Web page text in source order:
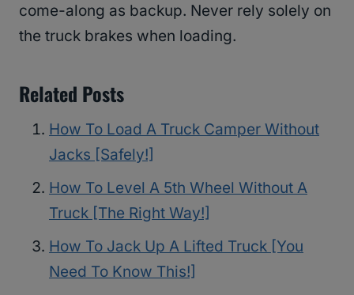
come-along as backup. Never rely solely on
the truck brakes when loading.
Related Posts
How To Load A Truck Camper Without
Jacks [Safely!]
How To Level A 5th Wheel Without A
Truck [The Right Way!]
How To Jack Up A Lifted Truck [You
Need To Know This!]